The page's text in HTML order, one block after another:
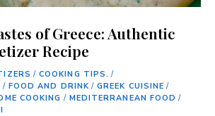
of Greece: Authentic
Recipe
/ COOKING TIPS. /
/ FOOD AND DRINK / GREEK CUISINE /
COOKING / MEDITERRANEAN FOOD /